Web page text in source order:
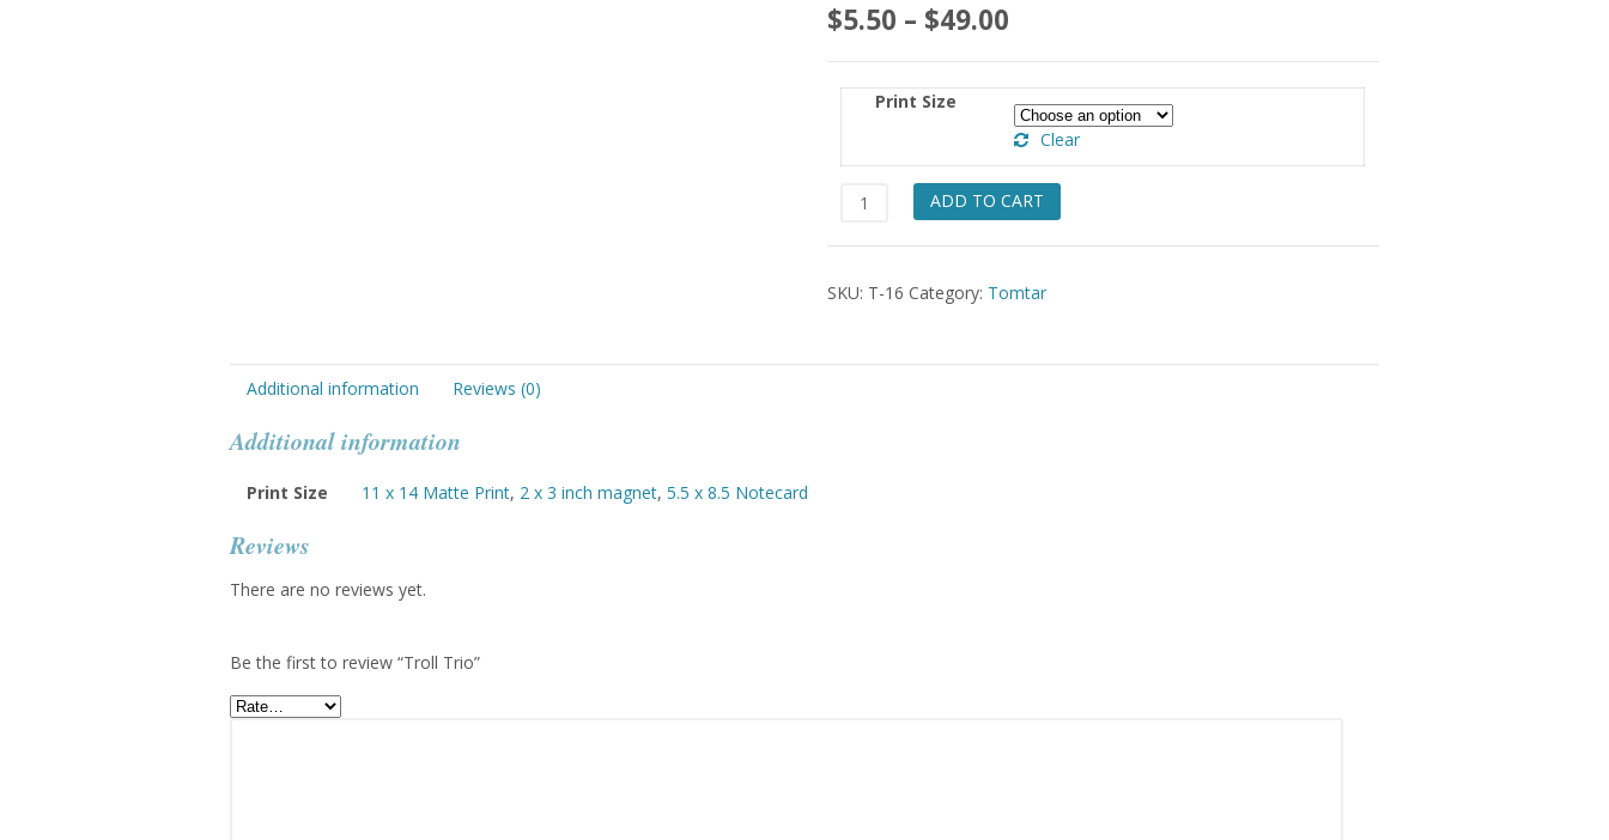
$5.50 – $49.00
range:
$5.50
through
$49.00
Print Size
Clear
Troll
quantity
ADD TO CART
SKU: T-16 Category: Tomtar
Additional information Reviews (0)
Additional information
Print Size 11 x 14 Matte Print, 2 x 3 inch magnet, 5.5 x 8.5 Notecard
Reviews
There are no reviews yet.
Be the first to review “Troll Trio”